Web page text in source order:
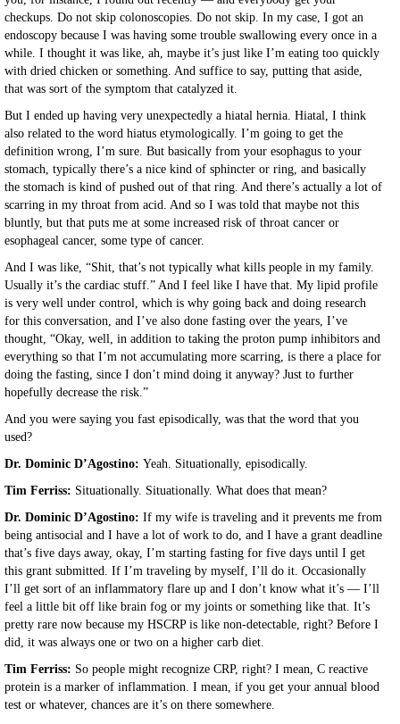
checkups. Do not skip colonoscopies. Do not skip. In my case, I got an
endoscopy because I was having some trouble swallowing every once in a
while. I thought it was like, ah, maybe it’s just like I’m eating too quickly
with dried chicken or something. And suffice to say, putting that aside,
that was sort of the symptom that catalyzed it.
But I ended up having very unexpectedly a hiatal hernia. Hiatal, I think
also related to the word hiatus etymologically. I’m going to get the
definition wrong, I’m sure. But basically from your esophagus to your
stomach, typically there’s a nice kind of sphincter or ring, and basically
the stomach is kind of pushed out of that ring. And there’s actually a lot of
scarring in my throat from acid. And so I was told that maybe not this
bluntly, but that puts me at some increased risk of throat cancer or
esophageal cancer, some type of cancer.
And I was like, “Shit, that’s not typically what kills people in my family.
Usually it’s the cardiac stuff.” And I feel like I have that. My lipid profile
is very well under control, which is why going back and doing research
for this conversation, and I’ve also done fasting over the years, I’ve
thought, “Okay, well, in addition to taking the proton pump inhibitors and
everything so that I’m not accumulating more scarring, is there a place for
doing the fasting, since I don’t mind doing it anyway? Just to further
hopefully decrease the risk.”
And you were saying you fast episodically, was that the word that you
used?
Dr. Dominic D’Agostino: Yeah. Situationally, episodically.
Tim Ferriss: Situationally. Situationally. What does that mean?
Dr. Dominic D’Agostino: If my wife is traveling and it prevents me from
being antisocial and I have a lot of work to do, and I have a grant deadline
that’s five days away, okay, I’m starting fasting for five days until I get
this grant submitted. If I’m traveling by myself, I’ll do it. Occasionally
I’ll get sort of an inflammatory flare up and I don’t know what it’s — I’ll
feel a little bit off like brain fog or my joints or something like that. It’s
pretty rare now because my HSCRP is like non-detectable, right? Before I
did, it was always one or two on a higher carb diet.
Tim Ferriss: So people might recognize CRP, right? I mean, C reactive
protein is a marker of inflammation. I mean, if you get your annual blood
test or whatever, chances are it’s on there somewhere.